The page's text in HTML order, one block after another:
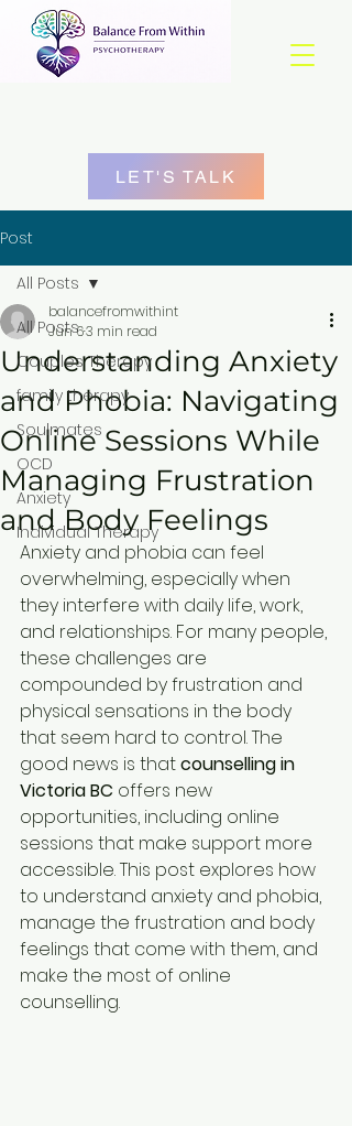
LET'S TALK
Post
All Posts
Couples Therapy
family therapy
Soulmates
OCD
Anxiety
Individual Therapy
All Posts
Understanding Anxiety
and Phobia: Navigating
Online Sessions While
Managing Frustration
and Body Feelings
balancefromwithint
Jun 63 min read
Anxiety and phobia can feel
overwhelming, especially when
they interfere with daily life, work,
and relationships. For many people,
these challenges are
compounded by frustration and
physical sensations in the body
that seem hard to control. The
good news is that counselling in
Victoria BC offers new
opportunities, including online
sessions that make support more
accessible. This post explores how
to understand anxiety and phobia,
manage the frustration and body
feelings that come with them, and
make the most of online
counselling.